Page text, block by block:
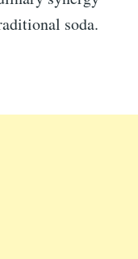
soda.